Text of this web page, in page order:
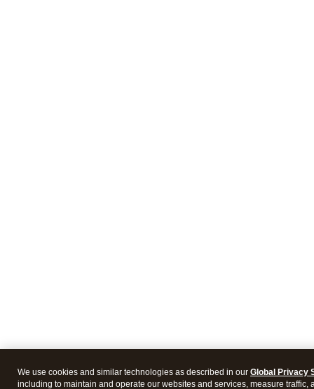
We use cookies and similar technologies as described in our Global Privacy
including to maintain and operate our websites and services, measure traffic,